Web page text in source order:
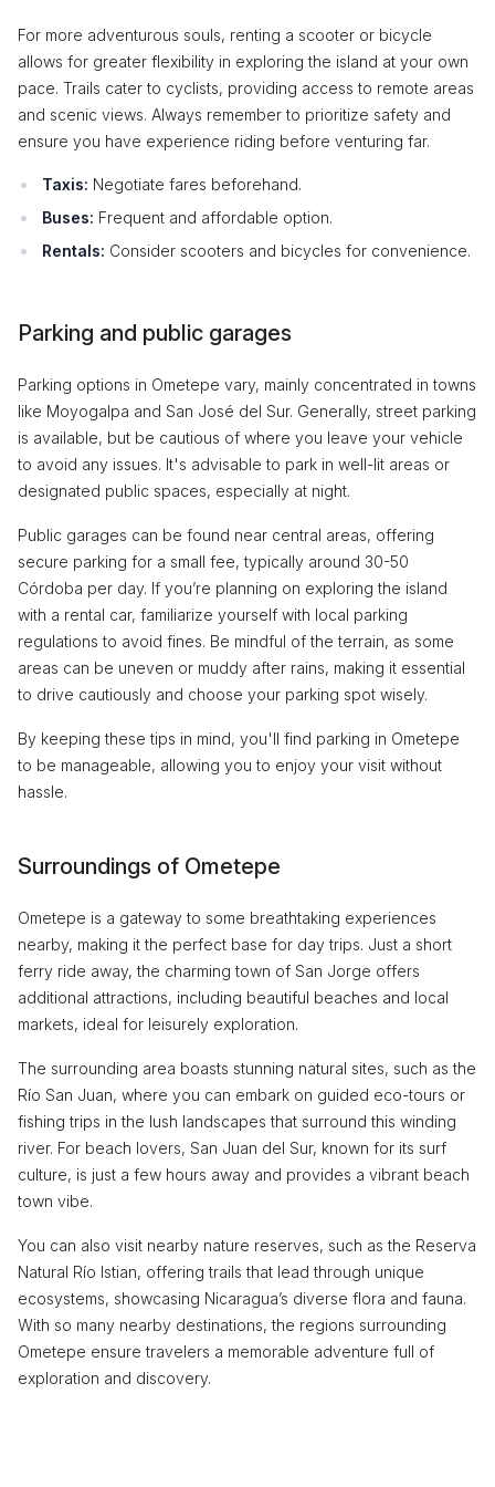
For more adventurous souls, renting a scooter or bicycle
allows for greater flexibility in exploring the island at your own
pace. Trails cater to cyclists, providing access to remote areas
and scenic views. Always remember to prioritize safety and
ensure you have experience riding before venturing far.
Taxis: Negotiate fares beforehand.
Buses: Frequent and affordable option.
Rentals: Consider scooters and bicycles for convenience.
Parking and public garages
Parking options in Ometepe vary, mainly concentrated in towns
like Moyogalpa and San José del Sur. Generally, street parking
is available, but be cautious of where you leave your vehicle
to avoid any issues. It's advisable to park in well-lit areas or
designated public spaces, especially at night.
Public garages can be found near central areas, offering
secure parking for a small fee, typically around 30-50
Córdoba per day. If you’re planning on exploring the island
with a rental car, familiarize yourself with local parking
regulations to avoid fines. Be mindful of the terrain, as some
areas can be uneven or muddy after rains, making it essential
to drive cautiously and choose your parking spot wisely.
By keeping these tips in mind, you'll find parking in Ometepe
to be manageable, allowing you to enjoy your visit without
hassle.
Surroundings of Ometepe
Ometepe is a gateway to some breathtaking experiences
nearby, making it the perfect base for day trips. Just a short
ferry ride away, the charming town of San Jorge offers
additional attractions, including beautiful beaches and local
markets, ideal for leisurely exploration.
The surrounding area boasts stunning natural sites, such as the
Río San Juan, where you can embark on guided eco-tours or
fishing trips in the lush landscapes that surround this winding
river. For beach lovers, San Juan del Sur, known for its surf
culture, is just a few hours away and provides a vibrant beach
town vibe.
You can also visit nearby nature reserves, such as the Reserva
Natural Río Istian, offering trails that lead through unique
ecosystems, showcasing Nicaragua’s diverse flora and fauna.
With so many nearby destinations, the regions surrounding
Ometepe ensure travelers a memorable adventure full of
exploration and discovery.